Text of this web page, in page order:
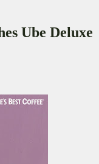
Ube Deluxe